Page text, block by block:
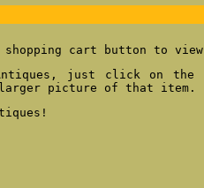
cart button to
just click on
picture of that item.